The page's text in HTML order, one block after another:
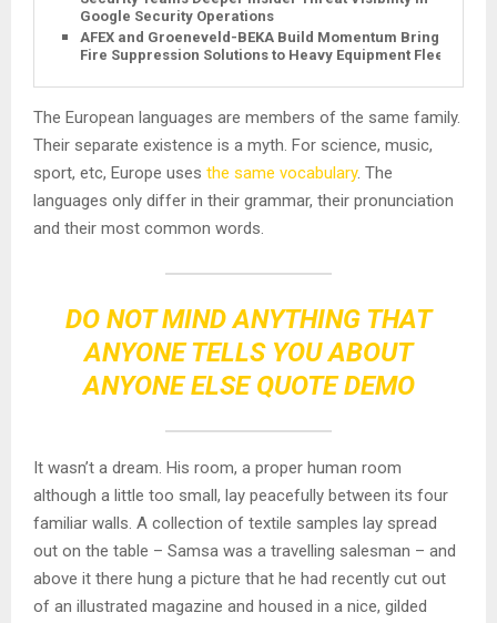
Google Security Operations
AFEX and Groeneveld-BEKA Build Momentum Bringing
Fire Suppression Solutions to Heavy Equipment Fleets
The European languages are members of the same family.
Their separate existence is a myth. For science, music,
sport, etc, Europe uses the same vocabulary. The
languages only differ in their grammar, their pronunciation
and their most common words.
DO NOT MIND ANYTHING THAT
ANYONE TELLS YOU ABOUT
ANYONE ELSE QUOTE DEMO
It wasn’t a dream. His room, a proper human room
although a little too small, lay peacefully between its four
familiar walls. A collection of textile samples lay spread
out on the table – Samsa was a travelling salesman – and
above it there hung a picture that he had recently cut out
of an illustrated magazine and housed in a nice, gilded